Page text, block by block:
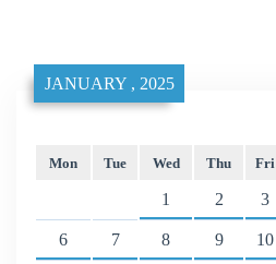
JANUARY , 2025
Mon Tue Wed Thu Fri
1 2 3
6 7 8 9 10